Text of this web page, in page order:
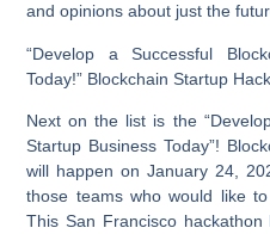
and opinions about just the
“Develop a Successful
Today!” Blockchain Startup
Next on the list is the
Startup Business Today”!
will happen on January 24,
those teams who would like
This San Francisco